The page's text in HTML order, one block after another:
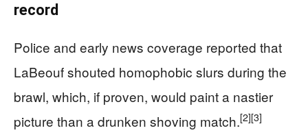
record
Police and early news coverage reported that
LaBeouf shouted homophobic slurs during the
brawl, which, if proven, would paint a nastier
picture than a drunken shoving match.[2][3]